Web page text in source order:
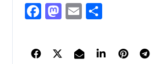
Facebook
Mastodon
Email